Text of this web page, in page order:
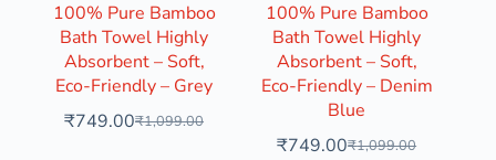
100% Pure Bamboo
Bath Towel Highly
Absorbent – Soft,
Eco-Friendly – Grey
₹1,099.00
₹749.00
100% Pure Bamboo
Bath Towel Highly
Absorbent – Soft,
Eco-Friendly – Denim
Blue
₹1,099.00
₹749.00